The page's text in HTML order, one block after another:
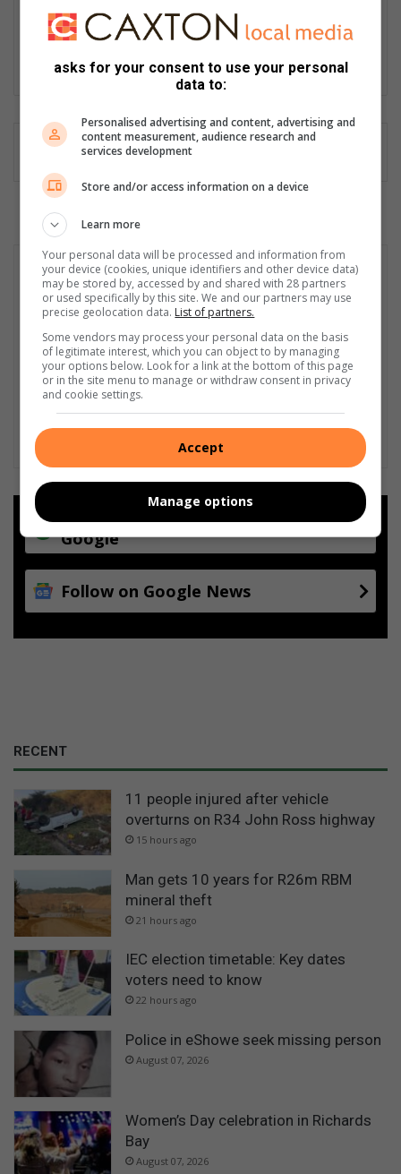
journalist, editor, proofreader, content creator, social media
manager and public relations and media liaison specialist.
Lin
ke
dIn
Add as a preferred source on
Google
Follow on Google News
RECENT
11 people injured after vehicle
overturns on R34 John Ross highway
15 hours ago
Man gets 10 years for R26m RBM
mineral theft
21 hours ago
IEC election timetable: Key dates
voters need to know
22 hours ago
Police in eShowe seek missing person
August 07, 2026
Women’s Day celebration in Richards
Bay
August 07, 2026
asks for your consent to use your personal
data to:
Personalised advertising and content, advertising and
content measurement, audience research and
services development
Store and/or access information on a device
Learn more
Your personal data will be processed and information from
your device (cookies, unique identifiers and other device data)
may be stored by, accessed by and shared with 28 partners
or used specifically by this site. We and our partners may use
precise geolocation data. List of partners.
Some vendors may process your personal data on the basis
of legitimate interest, which you can object to by managing
your options below. Look for a link at the bottom of this page
or in the site menu to manage or withdraw consent in privacy
and cookie settings.
Accept
Manage options